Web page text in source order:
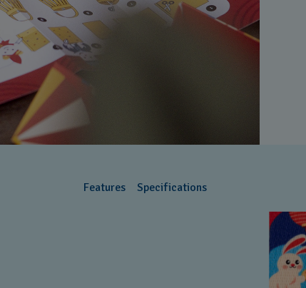
Features Specifications